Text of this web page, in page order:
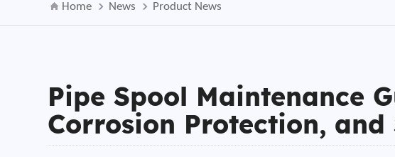
Home News Product News
Pipe Spool Maintenance
Corrosion Protection, and